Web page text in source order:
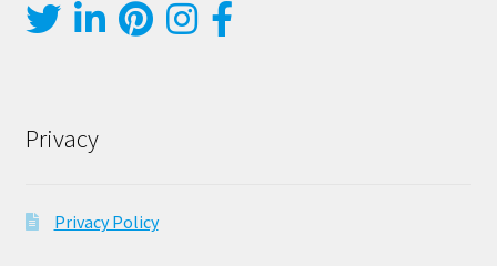
Privacy
Privacy Policy